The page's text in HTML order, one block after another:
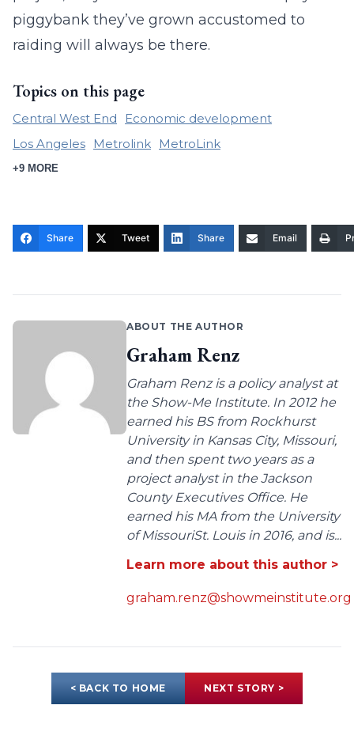
piggybank they’ve grown accustomed to
raiding will always be there.
Topics on this page
Central West End
Economic development
Los Angeles
Metrolink MetroLink
+9 MORE
Share Tweet Share Email
ABOUT THE AUTHOR
Graham Renz
Graham Renz is a policy analyst at
the Show-Me Institute. In 2012 he
earned his BS from Rockhurst
University in Kansas City, Missouri,
and then spent two years as a
project analyst in the Jackson
County Executives Office. He
earned his MA from the University
of MissouriSt. Louis in 2016, and is...
Learn more about this author >
graham.renz@showmeinstitute.org
< BACK TO HOME NEXT STORY >